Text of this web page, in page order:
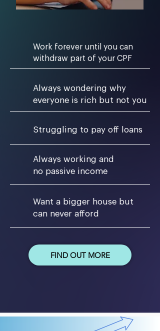
Work forever until you can
withdraw part of your CPF
Always wondering why
everyone is rich but not you
Struggling to pay off loans
Always working and
no passive income
Want a bigger house but
can never afford
FIND OUT MORE